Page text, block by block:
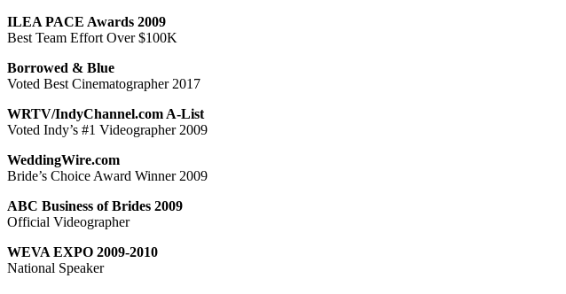
ILEA PACE Awards 2009
Best Team Effort Over $100K
Borrowed & Blue
Voted Best Cinematographer 2017
WRTV/IndyChannel.com A-List
Voted Indy’s #1 Videographer 2009
WeddingWire.com
Bride’s Choice Award Winner 2009
ABC Business of Brides 2009
Official Videographer
WEVA EXPO 2009-2010
National Speaker